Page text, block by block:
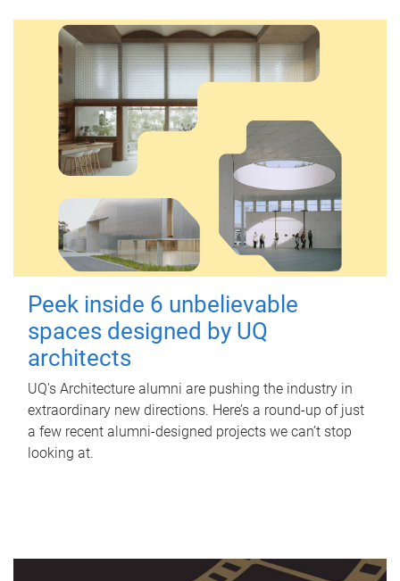
Peek inside 6 unbelievable
spaces designed by UQ
architects
UQ's Architecture alumni are pushing the industry in
extraordinary new directions. Here’s a round-up of just
a few recent alumni-designed projects we can’t stop
looking at.